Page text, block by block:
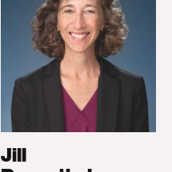
Jill